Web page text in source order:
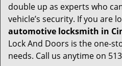
double up as experts who
vehicle’s security. If you are
automotive locksmith in
Lock And Doors is the one-
needs. Call us anytime on